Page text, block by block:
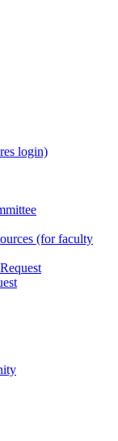
login)
(for faculty